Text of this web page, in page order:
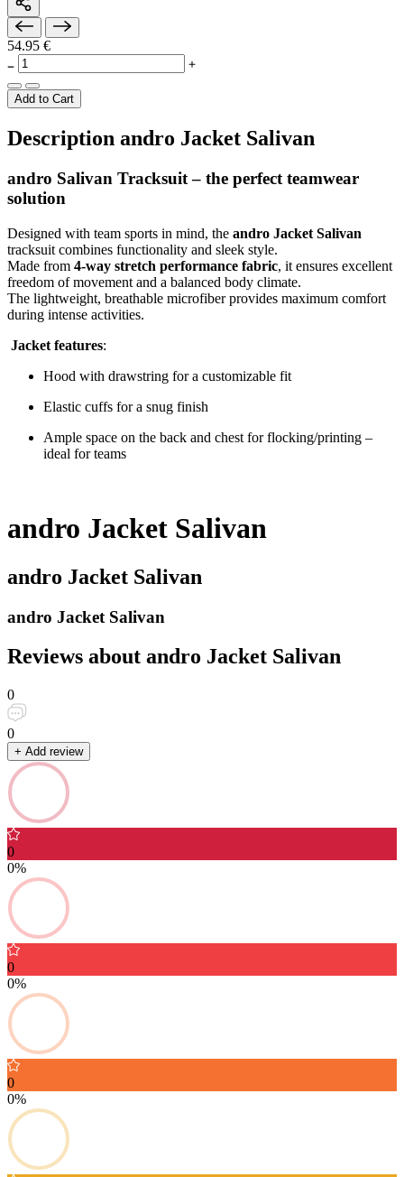
54.95 €
Add to Cart
Description andro Jacket Salivan
andro Salivan Tracksuit – the perfect teamwear
solution
Designed with team sports in mind, the andro Jacket Salivan
tracksuit combines functionality and sleek style.
Made from 4-way stretch performance fabric, it ensures excellent
freedom of movement and a balanced body climate.
The lightweight, breathable microfiber provides maximum comfort
during intense activities.
Jacket features:
Hood with drawstring for a customizable fit
Elastic cuffs for a snug finish
Ample space on the back and chest for flocking/printing –
ideal for teams
andro Jacket Salivan
andro Jacket Salivan
andro Jacket Salivan
Reviews about andro Jacket Salivan
0
0
+ Add review
0
0%
0
0%
0
0%